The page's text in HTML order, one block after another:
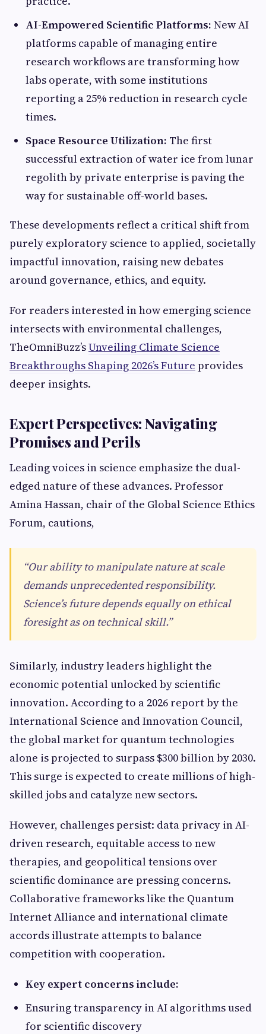
AI-Empowered Scientific Platforms: New AI
platforms capable of managing entire
research workflows are transforming how
labs operate, with some institutions
reporting a 25% reduction in research cycle
times.
Space Resource Utilization: The first
successful extraction of water ice from lunar
regolith by private enterprise is paving the
way for sustainable off-world bases.
These developments reflect a critical shift from
purely exploratory science to applied, societally
impactful innovation, raising new debates
around governance, ethics, and equity.
For readers interested in how emerging science
intersects with environmental challenges,
TheOmniBuzz’sUnveiling Climate Science
Breakthroughs Shaping 2026’s Future provides
deeper insights.
Expert Perspectives: Navigating
Promises and Perils
Leading voices in science emphasize the dual-
edged nature of these advances. Professor
Amina Hassan, chair of the Global Science Ethics
Forum, cautions,
“Our ability to manipulate nature at scale
demands unprecedented responsibility.
Science’s future depends equally on ethical
foresight as on technical skill.”
Similarly, industry leaders highlight the
economic potential unlocked by scientific
innovation. According to a 2026 report by the
International Science and Innovation Council,
the global market for quantum technologies
alone is projected to surpass $300 billion by 2030.
This surge is expected to create millions of high-
skilled jobs and catalyze new sectors.
However, challenges persist: data privacy in AI-
driven research, equitable access to new
therapies, and geopolitical tensions over
scientific dominance are pressing concerns.
Collaborative frameworks like the Quantum
Internet Alliance and international climate
accords illustrate attempts to balance
competition with cooperation.
Key expert concerns include:
Ensuring transparency in AI algorithms used
for scientific discovery